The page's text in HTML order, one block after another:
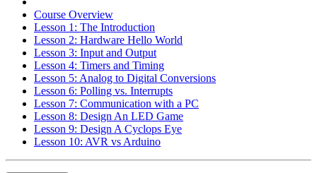
Course Overview
Lesson 1: The Introduction
Lesson 2: Hardware Hello World
Lesson 3: Input and Output
Lesson 4: Timers and Timing
Lesson 5: Analog to Digital Conversions
Lesson 6: Polling vs. Interrupts
Lesson 7: Communication with a PC
Lesson 8: Design An LED Game
Lesson 9: Design A Cyclops Eye
Lesson 10: AVR vs Arduino